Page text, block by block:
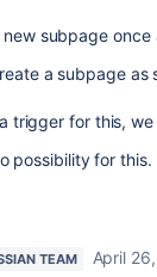
subpage once
a subpage
trigger for this,
possibility for
TEAM
April